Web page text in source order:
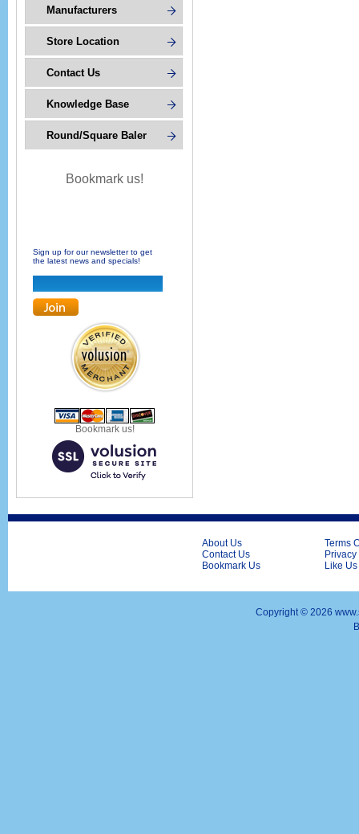
Manufacturers
Store Location
Contact Us
Knowledge Base
Round/Square Baler
Bookmark us!
Sign up for our newsletter to get
the latest news and specials!
Bookmark us!
About Us
Contact Us
Bookmark Us
Terms
Like
Copyright © 2026